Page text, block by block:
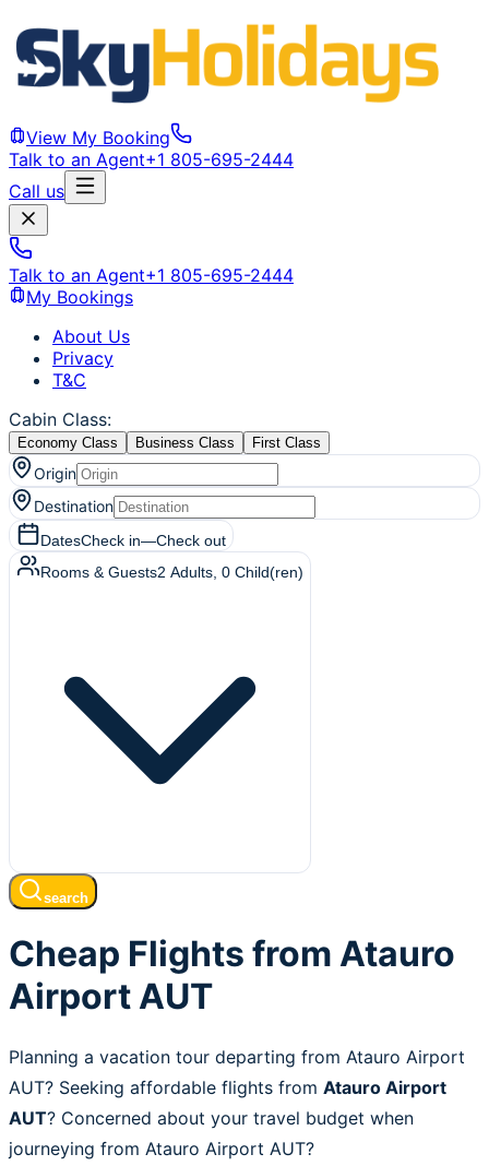
View My Booking
Talk to an Agent+1 805-695-2444
Call us
Talk to an Agent+1 805-695-2444
My Bookings
About Us
Privacy
T&C
Cabin Class:
Economy Class Business Class First Class
Origin
Destination
DatesCheck in—Check out
Rooms & Guests2 Adults 0 Child(ren)
search
Cheap Flights from Atauro
Airport AUT
Planning a vacation tour departing from Atauro Airport
AUT? Seeking affordable flights from Atauro Airport
AUT? Concerned about your travel budget when
journeying from Atauro Airport AUT?